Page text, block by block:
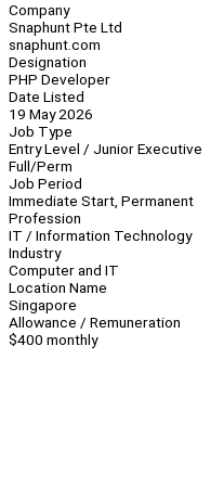
Company
Snaphunt Pte Ltd
snaphunt.com
Designation
PHP Developer
Date Listed
19 May 2026
Job Type
Entry Level / Junior Executive
Full/Perm
Job Period
Immediate Start, Permanent
Profession
IT / Information Technology
Industry
Computer and IT
Location Name
Singapore
Allowance / Remuneration
$400 monthly